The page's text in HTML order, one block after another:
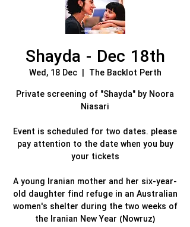
Shayda - Dec 18th
Wed, 18 Dec
  |
The Backlot Perth
Private screening of "Shayda" by Noora
Niasari
Event is scheduled for two dates. please
pay attention to the date when you buy
your tickets
A young Iranian mother and her six-year-
old daughter find refuge in an Australian
women's shelter during the two weeks of
the Iranian New Year (Nowruz)